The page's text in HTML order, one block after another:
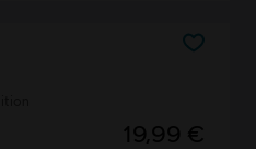
19,99 €